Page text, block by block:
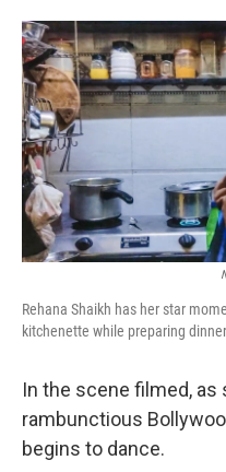
Rehana Shaikh has her star
kitchenette while preparing
In the scene filmed, as
rambunctious
begins to dance.